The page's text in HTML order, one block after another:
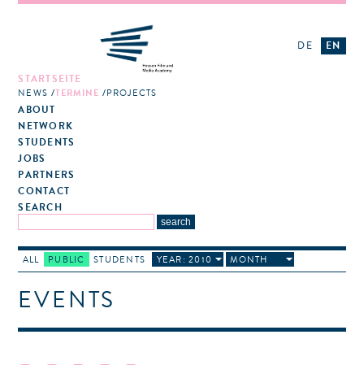
STARTSEITE
NEWS TERMINE PROJECTS
ABOUT
NETWORK
STUDENTS
JOBS
PARTNERS
CONTACT
SEARCH
DE EN
ALL PUBLIC STUDENTS YEAR: 2010 MONTH
EVENTS